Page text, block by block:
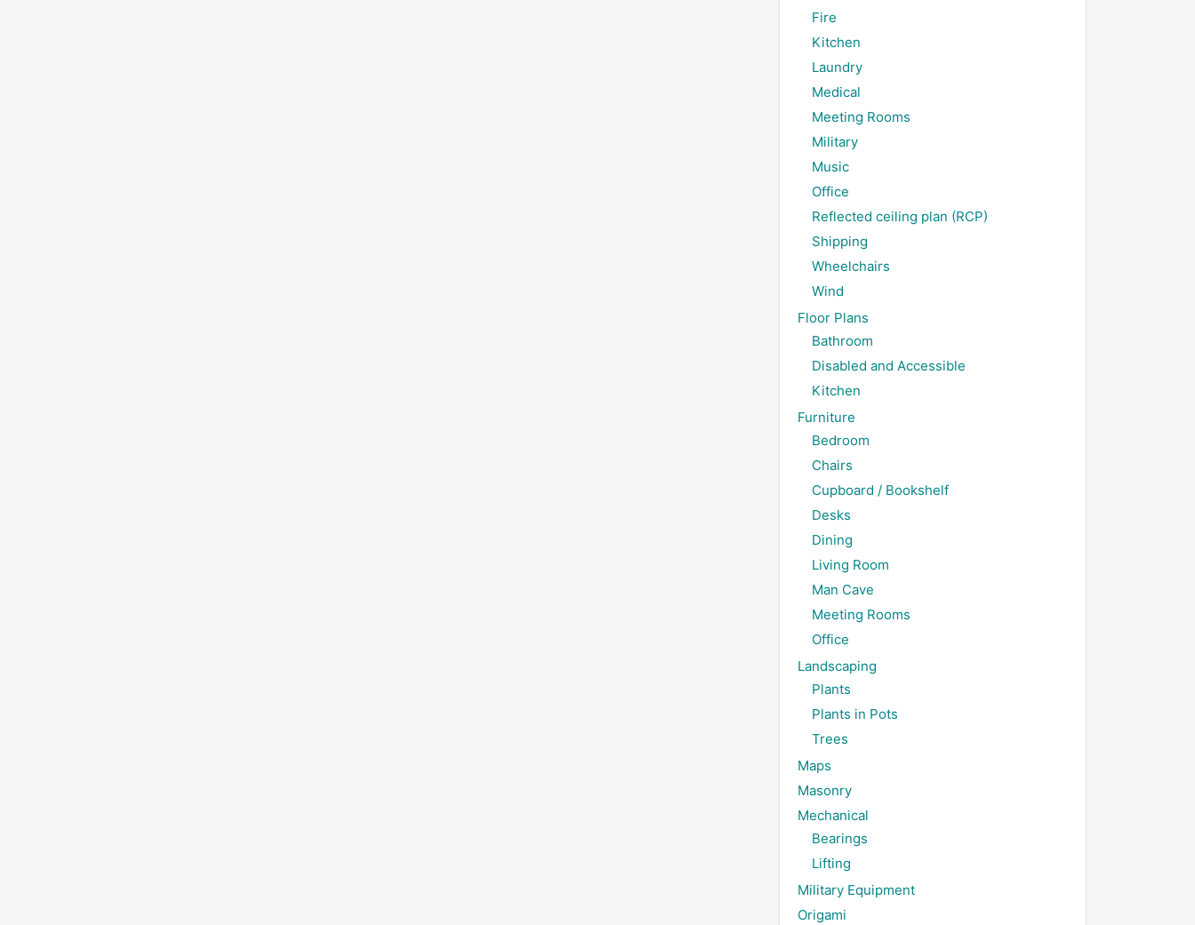
Fire
Kitchen
Laundry
Medical
Meeting Rooms
Military
Music
Office
Reflected ceiling plan (RCP)
Shipping
Wheelchairs
Wind
Floor Plans
Bathroom
Disabled and Accessible
Kitchen
Furniture
Bedroom
Chairs
Cupboard / Bookshelf
Desks
Dining
Living Room
Man Cave
Meeting Rooms
Office
Landscaping
Plants
Plants in Pots
Trees
Maps
Masonry
Mechanical
Bearings
Lifting
Military Equipment
Origami